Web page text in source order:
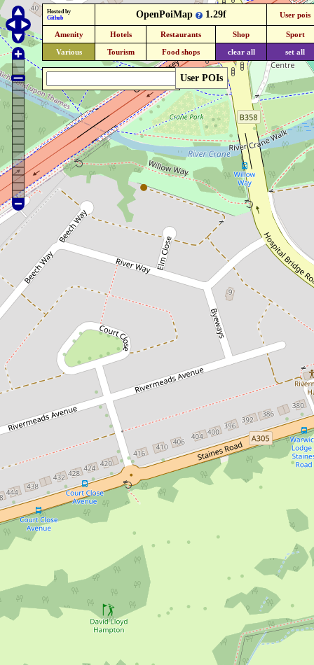
User POIs
Hosted by
Github
OpenPoiMap 1.29f User pois
Amenity Hotels Restaurants Shop Sport
Various Tourism Food shops clear all set all